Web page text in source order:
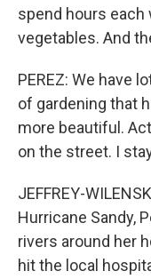
spend hours each
vegetables. And
PEREZ: We have
of gardening that
more beautiful.
on the street. I
JEFFREY-
Hurricane Sandy,
rivers around her
hit the local